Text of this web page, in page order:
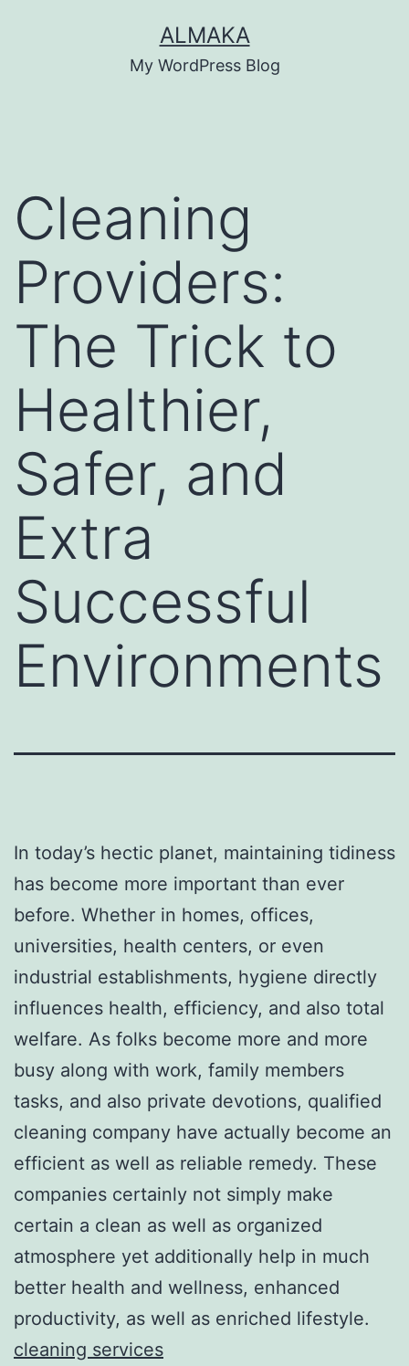
ALMAKA
My WordPress Blog
Cleaning
Providers:
The Trick to
Healthier,
Safer, and
Extra
Successful
Environments
In today’s hectic planet, maintaining tidiness
has become more important than ever
before. Whether in homes, offices,
universities, health centers, or even
industrial establishments, hygiene directly
influences health, efficiency, and also total
welfare. As folks become more and more
busy along with work, family members
tasks, and also private devotions, qualified
cleaning company have actually become an
efficient as well as reliable remedy. These
companies certainly not simply make
certain a clean as well as organized
atmosphere yet additionally help in much
better health and wellness, enhanced
productivity, as well as enriched lifestyle.
cleaning services